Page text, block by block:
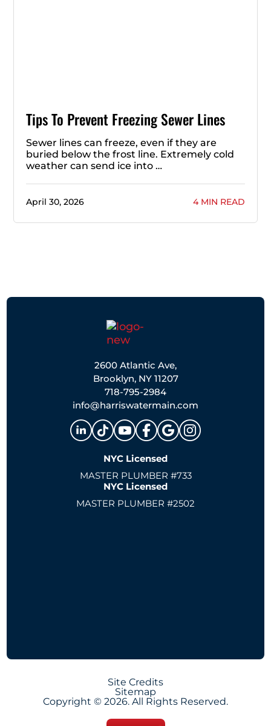
Tips To Prevent Freezing Sewer Lines
Sewer lines can freeze, even if they are
buried below the frost line. Extremely cold
weather can send ice into …
April 30, 2026 4 MIN READ
2600 Atlantic Ave,
Brooklyn, NY 11207
718-795-2984
info@harriswatermain.com
NYC Licensed
MASTER PLUMBER #733
NYC Licensed
MASTER PLUMBER #2502
Site Credits
Sitemap
Copyright © 2026. All Rights Reserved.